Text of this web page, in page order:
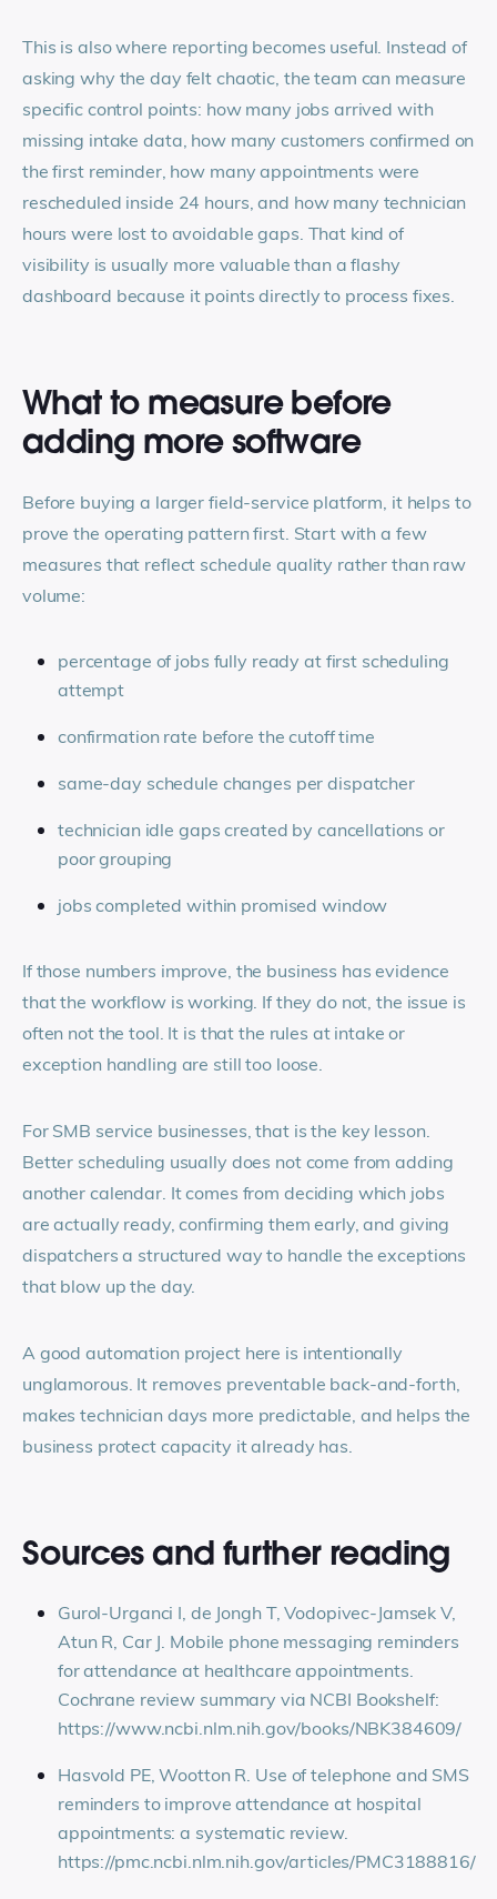
This is also where reporting becomes useful. Instead of
asking why the day felt chaotic, the team can measure
specific control points: how many jobs arrived with
missing intake data, how many customers confirmed on
the first reminder, how many appointments were
rescheduled inside 24 hours, and how many technician
hours were lost to avoidable gaps. That kind of
visibility is usually more valuable than a flashy
dashboard because it points directly to process fixes.
What to measure before
adding more software
Before buying a larger field-service platform, it helps to
prove the operating pattern first. Start with a few
measures that reflect schedule quality rather than raw
volume:
percentage of jobs fully ready at first scheduling
attempt
confirmation rate before the cutoff time
same-day schedule changes per dispatcher
technician idle gaps created by cancellations or
poor grouping
jobs completed within promised window
If those numbers improve, the business has evidence
that the workflow is working. If they do not, the issue is
often not the tool. It is that the rules at intake or
exception handling are still too loose.
For SMB service businesses, that is the key lesson.
Better scheduling usually does not come from adding
another calendar. It comes from deciding which jobs
are actually ready, confirming them early, and giving
dispatchers a structured way to handle the exceptions
that blow up the day.
A good automation project here is intentionally
unglamorous. It removes preventable back-and-forth,
makes technician days more predictable, and helps the
business protect capacity it already has.
Sources and further reading
Gurol-Urganci I, de Jongh T, Vodopivec-Jamsek V,
Atun R, Car J. Mobile phone messaging reminders
for attendance at healthcare appointments.
Cochrane review summary via NCBI Bookshelf:
https://www.ncbi.nlm.nih.gov/books/NBK384609/
Hasvold PE, Wootton R. Use of telephone and SMS
reminders to improve attendance at hospital
appointments: a systematic review.
https://pmc.ncbi.nlm.nih.gov/articles/PMC3188816/